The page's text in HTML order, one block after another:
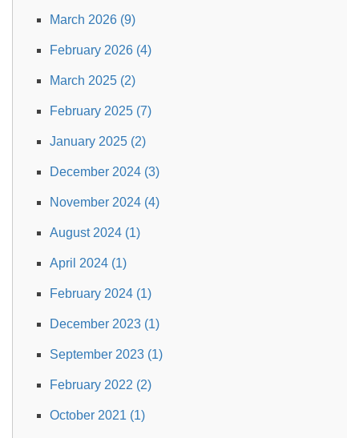
March 2026 (9)
February 2026 (4)
March 2025 (2)
February 2025 (7)
January 2025 (2)
December 2024 (3)
November 2024 (4)
August 2024 (1)
April 2024 (1)
February 2024 (1)
December 2023 (1)
September 2023 (1)
February 2022 (2)
October 2021 (1)